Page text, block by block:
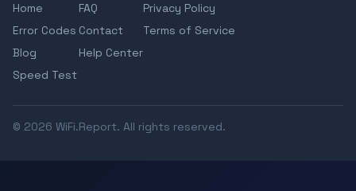
Home
Error Codes
Blog
Speed Test
FAQ
Contact
Help Center
Privacy Policy
Terms of Service
© 2026 WiFi.Report. All rights reserved.